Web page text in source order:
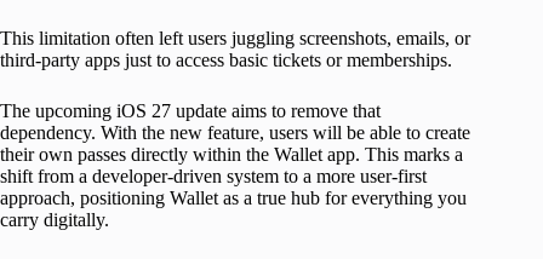
This limitation often left users juggling screenshots, emails, or
third-party apps just to access basic tickets or memberships.
The upcoming iOS 27 update aims to remove that
dependency. With the new feature, users will be able to create
their own passes directly within the Wallet app. This marks a
shift from a developer-driven system to a more user-first
approach, positioning Wallet as a true hub for everything you
carry digitally.